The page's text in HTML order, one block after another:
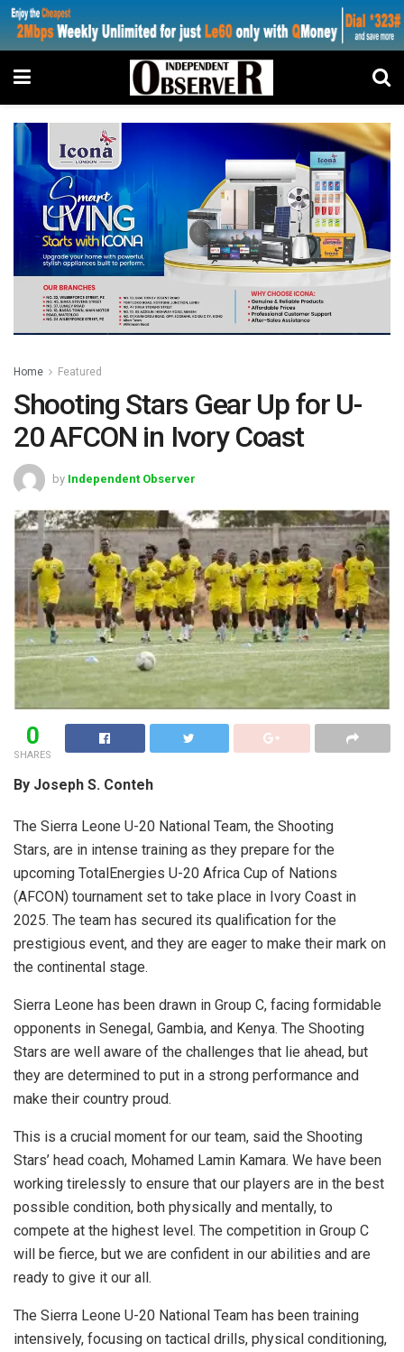
Home Featured
Shooting Stars Gear Up for U-
20 AFCON in Ivory Coast
by Independent Observer
0
SHARES
By Joseph S. Conteh
The Sierra Leone U-20 National Team, the Shooting
Stars, are in intense training as they prepare for the
upcoming TotalEnergies U-20 Africa Cup of Nations
(AFCON) tournament set to take place in Ivory Coast in
2025. The team has secured its qualification for the
prestigious event, and they are eager to make their mark on
the continental stage.
Sierra Leone has been drawn in Group C, facing formidable
opponents in Senegal, Gambia, and Kenya. The Shooting
Stars are well aware of the challenges that lie ahead, but
they are determined to put in a strong performance and
make their country proud.
This is a crucial moment for our team, said the Shooting
Stars’ head coach, Mohamed Lamin Kamara. We have been
working tirelessly to ensure that our players are in the best
possible condition, both physically and mentally, to
compete at the highest level. The competition in Group C
will be fierce, but we are confident in our abilities and are
ready to give it our all.
The Sierra Leone U-20 National Team has been training
intensively, focusing on tactical drills, physical conditioning,